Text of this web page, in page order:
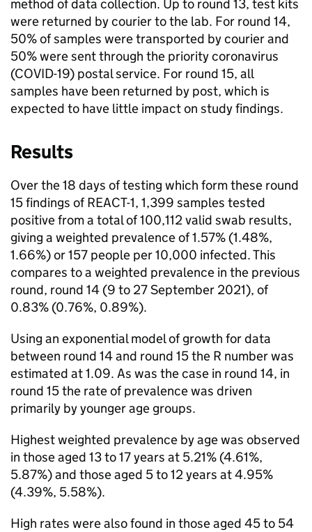
method of data collection. Up to round 13, test kits
were returned by courier to the lab. For round 14,
50% of samples were transported by courier and
50% were sent through the priority coronavirus
(COVID-19) postal service. For round 15, all
samples have been returned by post, which is
expected to have little impact on study findings.
Results
Over the 18 days of testing which form these round
15 findings of REACT-1, 1,399 samples tested
positive from a total of 100,112 valid swab results,
giving a weighted prevalence of 1.57% (1.48%,
1.66%) or 157 people per 10,000 infected. This
compares to a weighted prevalence in the previous
round, round 14 (9 to 27 September 2021), of
0.83% (0.76%, 0.89%).
Using an exponential model of growth for data
between round 14 and round 15 the R number was
estimated at 1.09. As was the case in round 14, in
round 15 the rate of prevalence was driven
primarily by younger age groups.
Highest weighted prevalence by age was observed
in those aged 13 to 17 years at 5.21% (4.61%,
5.87%) and those aged 5 to 12 years at 4.95%
(4.39%, 5.58%).
High rates were also found in those aged 45 to 54